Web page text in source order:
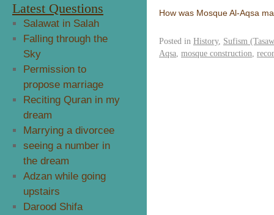
How was Mosque Al-Aqsa
Posted in History, Sufism
Aqsa mosque construction
Latest Questions
Salawat in Salah
Falling through the
Sky
Permission to
propose marriage
Reciting Quran in my
dream
Marrying a divorcee
seeing a number in
the dream
Adzan while going
upstairs
Darood Shifa